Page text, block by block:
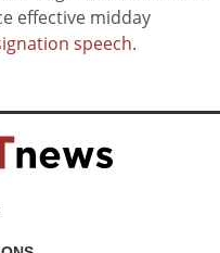
effective midday
speech.